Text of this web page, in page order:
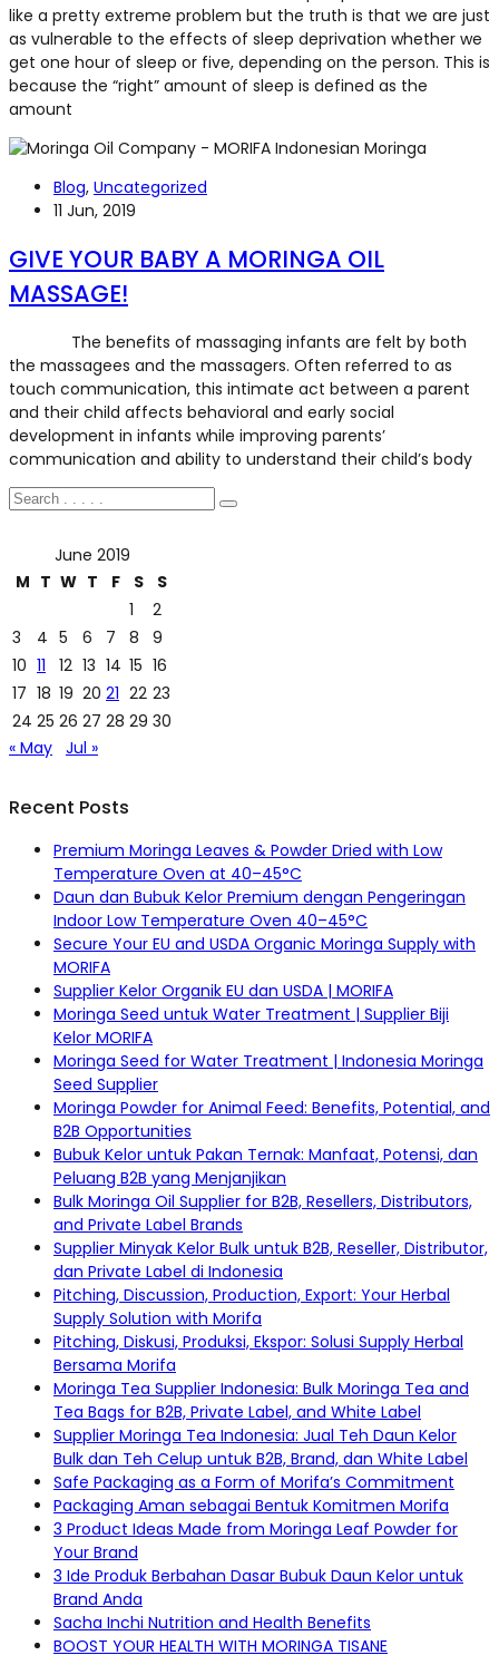
like a pretty extreme problem but the truth is that we are just
as vulnerable to the effects of sleep deprivation whether we
get one hour of sleep or five, depending on the person. This is
because the “right” amount of sleep is defined as the
amount
Blog, Uncategorized
11 Jun, 2019
GIVE YOUR BABY A MORINGA OIL
MASSAGE!
The benefits of massaging infants are felt by both
the massagees and the massagers. Often referred to as
touch communication, this intimate act between a parent
and their child affects behavioral and early social
development in infants while improving parents’
communication and ability to understand their child’s body
June 2019
M T W T F S
S
1
2
3
4 5 6 7 8
9
10 11 12 13 14 15 16
17 18 19 20 21 22 23
24 25 26 27 28 29 30
« May Jul »
Recent Posts
Premium Moringa Leaves & Powder Dried with Low
Temperature Oven at 40–45°C
Daun dan Bubuk Kelor Premium dengan Pengeringan
Indoor Low Temperature Oven 40–45°C
Secure Your EU and USDA Organic Moringa Supply with
MORIFA
Supplier Kelor Organik EU dan USDA | MORIFA
Moringa Seed untuk Water Treatment | Supplier Biji
Kelor MORIFA
Moringa Seed for Water Treatment | Indonesia Moringa
Seed Supplier
Moringa Powder for Animal Feed: Benefits, Potential, and
B2B Opportunities
Bubuk Kelor untuk Pakan Ternak: Manfaat, Potensi, dan
Peluang B2B yang Menjanjikan
Bulk Moringa Oil Supplier for B2B, Resellers, Distributors,
and Private Label Brands
Supplier Minyak Kelor Bulk untuk B2B, Reseller, Distributor,
dan Private Label di Indonesia
Pitching, Discussion, Production, Export: Your Herbal
Supply Solution with Morifa
Pitching, Diskusi, Produksi, Ekspor: Solusi Supply Herbal
Bersama Morifa
Moringa Tea Supplier Indonesia: Bulk Moringa Tea and
Tea Bags for B2B, Private Label, and White Label
Supplier Moringa Tea Indonesia: Jual Teh Daun Kelor
Bulk dan Teh Celup untuk B2B, Brand, dan White Label
Safe Packaging as a Form of Morifa’s Commitment
Packaging Aman sebagai Bentuk Komitmen Morifa
3 Product Ideas Made from Moringa Leaf Powder for
Your Brand
3 Ide Produk Berbahan Dasar Bubuk Daun Kelor untuk
Brand Anda
Sacha Inchi Nutrition and Health Benefits
BOOST YOUR HEALTH WITH MORINGA TISANE